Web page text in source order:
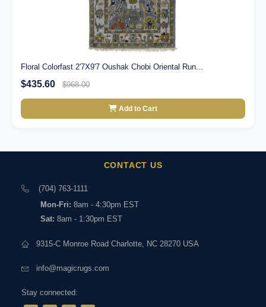
Floral Colorfast 2'7X9'7 Oushak Chobi Oriental Run...
$435.60 $968.00
Add to Cart
CONTACT US
(704) 763-1111
Mon-Fri: 8am - 4:30pm EST
Sat: 8am - 1:30pm EST
9315-C Monroe Road Charlotte, NC 28270 USA
info@magicrugs.com
Stay connected: